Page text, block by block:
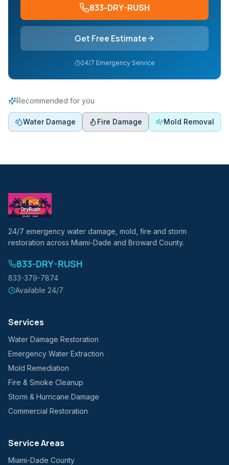
833-DRY-RUSH
Get Free Estimate
24/7 Emergency Service
Recommended for you
Water Damage Fire Damage Mold Removal
24/7 emergency water damage, mold, fire and storm
restoration across Miami-Dade and Broward County.
833-DRY-RUSH
833-379-7874
Available 24/7
Services
Water Damage Restoration
Emergency Water Extraction
Mold Remediation
Fire & Smoke Cleanup
Storm & Hurricane Damage
Commercial Restoration
Service Areas
Miami-Dade County